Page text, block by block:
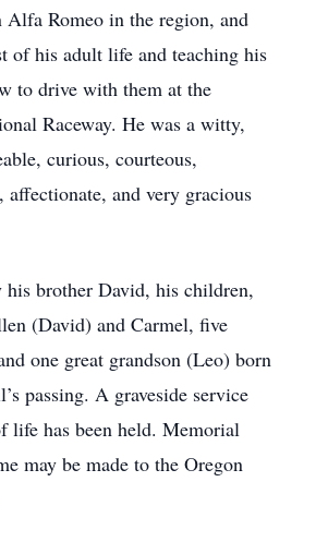
Alfa Romeo in the region, and
of his adult life and teaching his
to drive with them at the
Raceway. He was a witty,
curious, courteous,
and very gracious
his brother David, his children,
(David) and Carmel, five
one great grandson (Leo) born
passing. A graveside service
life has been held. Memorial
may be made to the Oregon